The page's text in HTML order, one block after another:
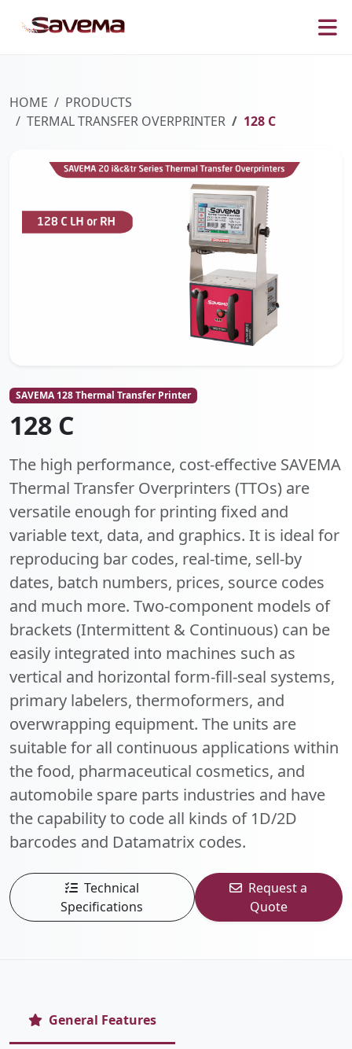
HOME
PRODUCTS
TERMAL TRANSFER OVERPRINTER
128 C
SAVEMA 128 Thermal Transfer Printer
128 C
The high performance, cost-effective SAVEMA
Thermal Transfer Overprinters (TTOs) are
versatile enough for printing fixed and
variable text, data, and graphics. It is ideal for
reproducing bar codes, real-time, sell-by
dates, batch numbers, prices, source codes
and much more. Two-component models of
brackets (Intermittent & Continuous) can be
easily integrated into machines such as
vertical and horizontal form-fill-seal systems,
primary labelers, thermoformers, and
overwrapping equipment. The units are
suitable for all continuous applications within
the food, pharmaceutical cosmetics, and
automobile spare parts industries and have
the capability to code all kinds of 1D/2D
barcodes and Datamatrix codes.
Technical
Specifications
Request a
Quote
General Features